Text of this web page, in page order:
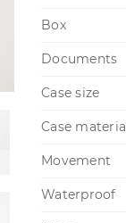
Box
Documents
Case size
Case
Movement
Waterproof